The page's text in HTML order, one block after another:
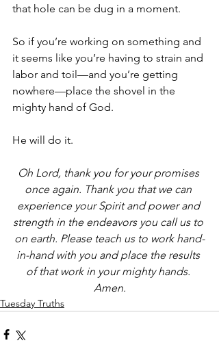
that hole can be dug in a moment.
So if you’re working on something and
it seems like you’re having to strain and
labor and toil—and you’re getting
nowhere—place the shovel in the
mighty hand of God.
He will do it.
Oh Lord, thank you for your promises
once again. Thank you that we can
experience your Spirit and power and
strength in the endeavors you call us to
on earth. Please teach us to work hand-
in-hand with you and place the results
of that work in your mighty hands.
Amen.
Tuesday Truths